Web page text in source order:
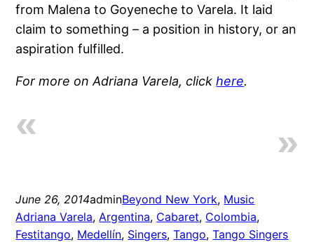
from Malena to Goyeneche to Varela. It laid
claim to something – a position in history, or an
aspiration fulfilled.
For more on Adriana Varela, clickhere.
June 26, 2014adminBeyond New York, Music
Adriana Varela, Argentina, Cabaret, Colombia
Festitango, Medellín, Singers, Tango, Tango Singers